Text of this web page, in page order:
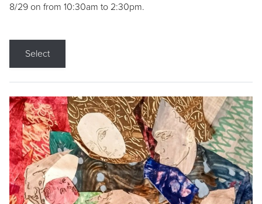
8/29 on from 10:30am to 2:30pm.
Select